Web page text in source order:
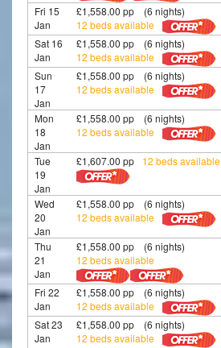
Fri 15
Jan
£1,558.00 pp (6 nights)
12 beds available
Sat 16
Jan
£1,558.00 pp (6 nights)
12 beds available
Sun
17
Jan
£1,558.00 pp (6 nights)
12 beds available
Mon
18
Jan
£1,558.00 pp (6 nights)
12 beds available
Tue
19
Jan
£1,607.00 pp 12 beds available
Wed
20
Jan
£1,558.00 pp (6 nights)
12 beds available
Thu
21
Jan
£1,558.00 pp (6 nights)
12 beds available
Fri 22
Jan
£1,558.00 pp (6 nights)
12 beds available
Sat 23
Jan
£1,558.00 pp (6 nights)
12 beds available